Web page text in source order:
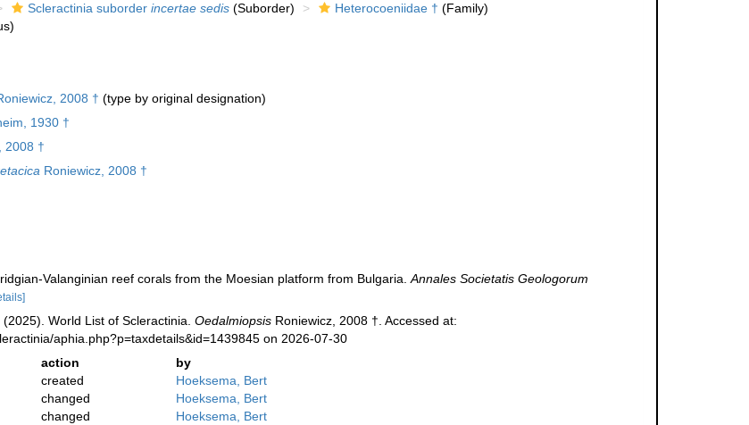
Scleractinia suborder incertae sedis(Suborder) Heterocoeniidae † (Family)
2008 † (type by original designation)
1930 †
2008 †
Roniewicz, 2008 †
Valanginian reef corals from the Moesian platform from Bulgaria.Annales Societatis Geologorum
World List of Scleractinia. OedalmiopsisRoniewicz, 2008 †. Accessed at:
aphia.php?p=taxdetails&id=1439845 on 2026-07-30
action
by
created
Hoeksema, Bert
changed
Hoeksema, Bert
changed Hoeksema, Bert